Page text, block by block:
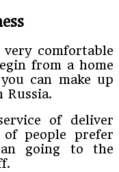
comfortable
from a home
can make up
Russia.
of deliver
of people prefer
going to the